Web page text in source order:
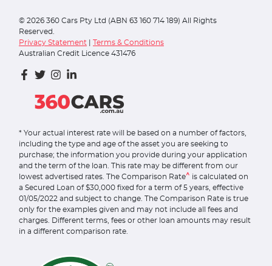
© 2026 360 Cars Pty Ltd (ABN 63 160 714 189) All Rights
Reserved.
Privacy Statement
Terms & Conditions
Australian Credit Licence 431476
* Your actual interest rate will be based on a number of factors,
including the type and age of the asset you are seeking to
purchase; the information you provide during your application
and the term of the loan. This rate may be different from our
lowest advertised rates. The Comparison Rate^ is calculated on
a Secured Loan of $30,000 fixed for a term of 5 years, effective
01/05/2022 and subject to change. The Comparison Rate is true
only for the examples given and may not include all fees and
charges. Different terms, fees or other loan amounts may result
in a different comparison rate.